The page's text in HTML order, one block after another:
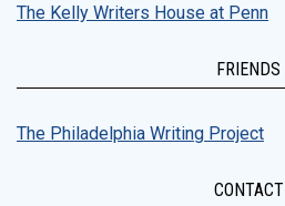
The Kelly Writers House at Penn
FRIENDS
The Philadelphia Writing Project
CONTACT